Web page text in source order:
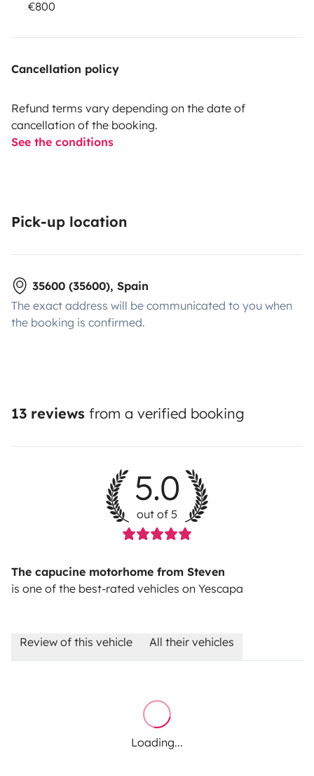
€800
Cancellation policy
Refund terms vary depending on the date of
cancellation of the booking.
See the conditions
Pick-up location
35600 (35600), Spain
The exact address will be communicated to you when
the booking is confirmed.
13 reviews from a verified booking
5.0
out of 5
The capucine motorhome from Steven
is one of the best-rated vehicles on Yescapa
Review of this vehicle All their vehicles
Loading...